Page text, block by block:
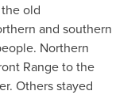
old
and southern
Northern
Range to the
Others stayed